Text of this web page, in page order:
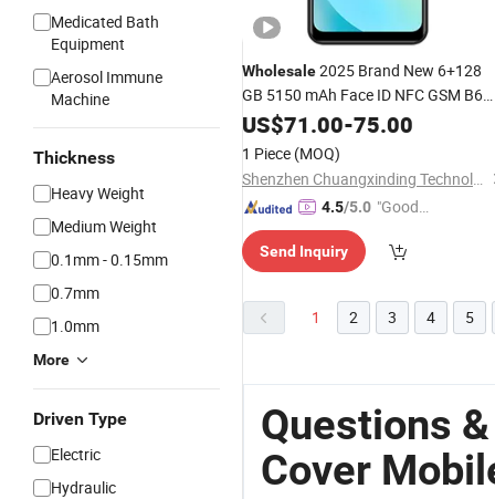
Medicated Bath
Equipment
Aerosol Immune
Machine
Thickness
Heavy Weight
Medium Weight
0.1mm - 0.15mm
0.7mm
1.0mm
More
Driven Type
Electric
Hydraulic
Wholesale2025 Brand New 6+128
GB 5150 mAh Face ID NFC GSM B6
Smart Phone
US$71.00-75.00
1 Piece (MOQ)
Shenzhen Chuangxinding Technology Co., Ltd.
4.5/5.0 "Good
Send Inquiry
1 2 3 4 5
Questions
Cover